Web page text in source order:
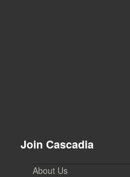
Join Cascadia
About Us